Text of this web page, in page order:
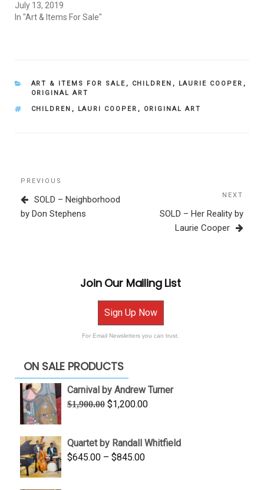
July 13, 2019
In "Art & Items For Sale"
CATEGORIES
ART & ITEMS FOR SALE , CHILDREN , LAURIE COOPER ,
ORIGINAL ART
TAGS
CHILDREN , LAURI COOPER , ORIGINAL ART
Post
navigation
Previous
Post
PREVIOUS
SOLD – Neighborhood
by Don Stephens
Post
NEXT
SOLD – Her Reality by
Laurie Cooper
Join Our Mailing List
Sign Up Now
For Email Newsletters you can trust.
ON SALE PRODUCTS
Carnival by Andrew Turner
$1,900.00 Original
$1,900.00.
$1,200.00Current
$1,200.00.
Quartet by Randall Whitfield
$645.00 – $845.00Price